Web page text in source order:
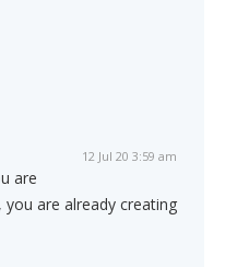
12 Jul 20 3:59 am
are
are already creating